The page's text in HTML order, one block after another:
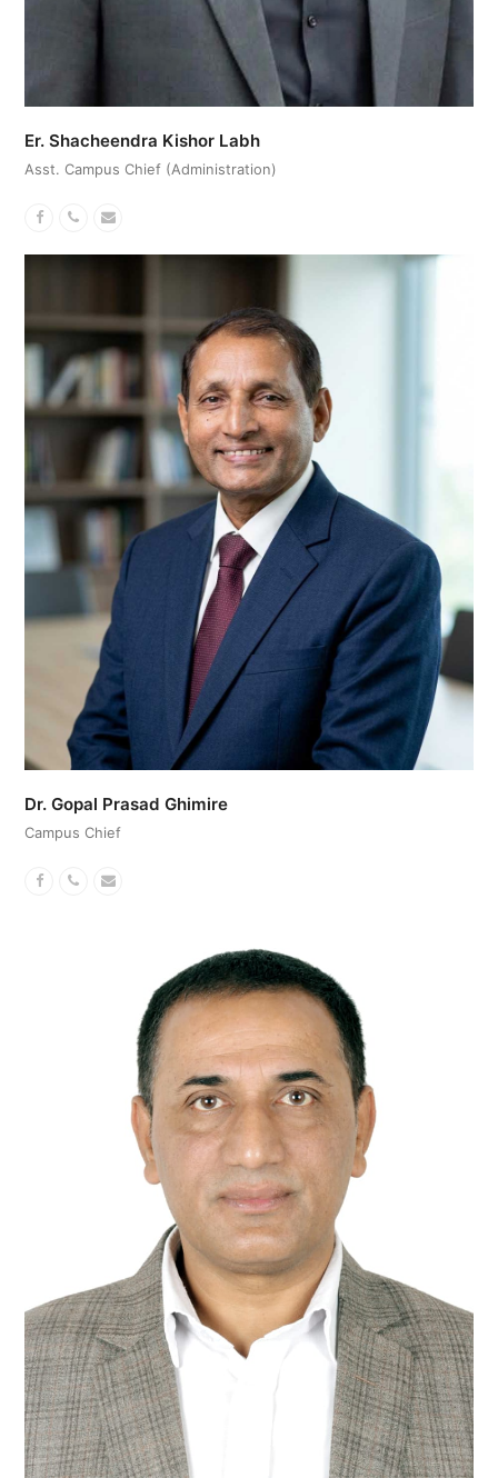
Er. Shacheendra Kishor Labh
Asst. Campus Chief (Administration)
Facebook
PhoneEmail
Dr. Gopal Prasad Ghimire
Campus Chief
Facebook
PhoneEmail